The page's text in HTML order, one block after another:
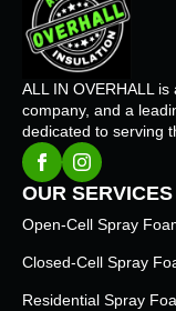
ALL IN OVERHALL
company, and a
dedicated to serving
OUR SERVICES
Open-Cell Spray
Closed-Cell Spray
Residential Spray